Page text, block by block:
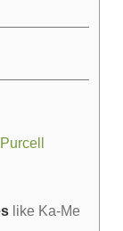
like Ka-Me